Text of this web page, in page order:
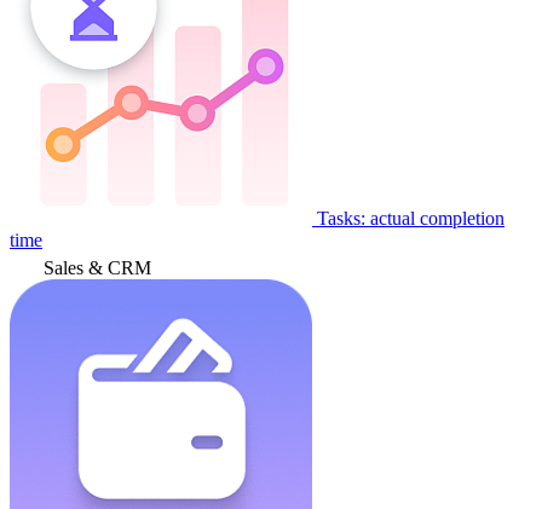
Tasks: actual completion
time
Sales & CRM